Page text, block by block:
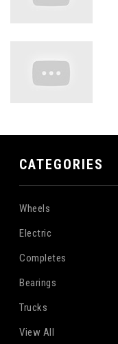
CATEGORIES
Wheels
Electric
Completes
Bearings
Trucks
View All